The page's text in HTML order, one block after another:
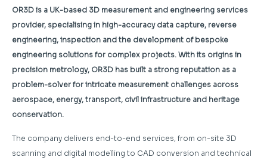
OR3D is a UK-based 3D measurement and engineering services
provider, specialising in high-accuracy data capture, reverse
engineering, inspection and the development of bespoke
engineering solutions for complex projects. With its origins in
precision metrology, OR3D has built a strong reputation as a
problem-solver for intricate measurement challenges across
aerospace, energy, transport, civil infrastructure and heritage
conservation.
The company delivers end-to-end services, from on-site 3D
scanning and digital modelling to CAD conversion and technical